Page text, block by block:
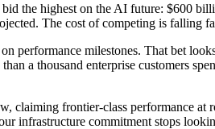
the highest on the AI future: $600
The cost of competing is falling
performance milestones. That bet
a thousand enterprise customers
claiming frontier-class performance at
infrastructure commitment stops